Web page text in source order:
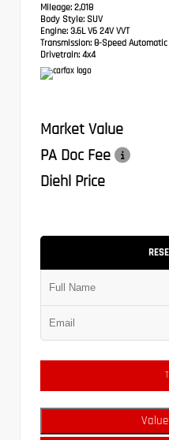
Mileage: 2,018
Body Style: SUV
Engine: 3.6L V6 24V VVT
Transmission: 8-Speed Automatic
Drivetrain: 4x4
Market Value
PA Doc Fee
Diehl Price